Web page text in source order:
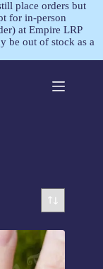
place orders but
for in-person
at Empire LRP
be out of stock as a